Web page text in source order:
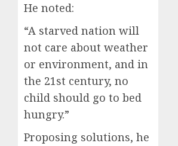
He noted:
“A starved nation will
not care about weather
or environment, and in
the 21st century, no
child should go to bed
hungry.”
Proposing solutions, he